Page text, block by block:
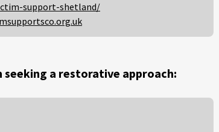
support-shetland/
seeking a restorative approach: